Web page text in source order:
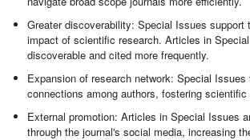
Greater discoverability: Special Issues support
impact of scientific research. Articles in
discoverable and cited more frequently.
Expansion of research network: Special
connections among authors, fostering scientific
External promotion: Articles in Special Issues
through the journal's social media, increasing